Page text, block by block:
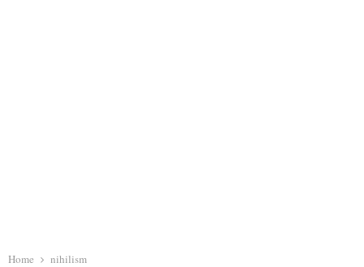
Home nihilism